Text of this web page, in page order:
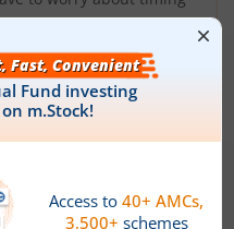
Funds